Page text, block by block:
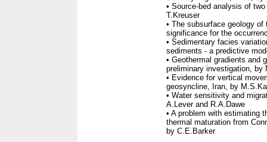
• Source-bed analysis of
T.Kreuser
• The subsurface geology
significance for the
• Sedimentary facies
sediments - a predictive
• Geothermal gradients and
preliminary investigation, by
• Evidence for vertical
geosyncline, Iran, by
• Water sensitivity and
A.Lever and R.A.Dawe
• A problem with estimating
thermal maturation from
by C.E.Barker